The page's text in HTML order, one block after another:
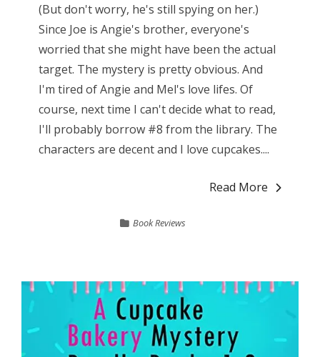
(But don't worry, he's still spying on her.)
Since Joe is Angie's brother, everyone's
worried that she might have been the actual
target. The mystery is pretty obvious. And
I'm tired of Angie and Mel's love lifes. Of
course, next time I can't decide what to read,
I'll probably borrow #8 from the library. The
characters are decent and I love cupcakes....
Read More
Book Reviews